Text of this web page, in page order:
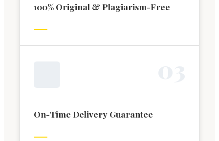
100% Original & Plagiarism-Free
On-Time Delivery Guarantee